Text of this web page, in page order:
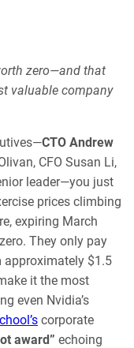
zero—and that
valuable company
CTO Andrew
CFO Susan Li,
leader—you just
prices climbing
expiring March
They only pay
approximately $1.5
it the most
even Nvidia’s
corporate
award” echoing